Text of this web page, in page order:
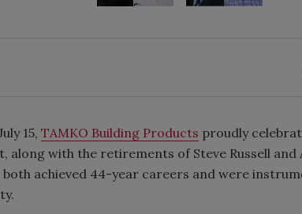
15, TAMKO Building Products proudly
along with the retirements of Steve Russell and
both achieved 44-year careers and were